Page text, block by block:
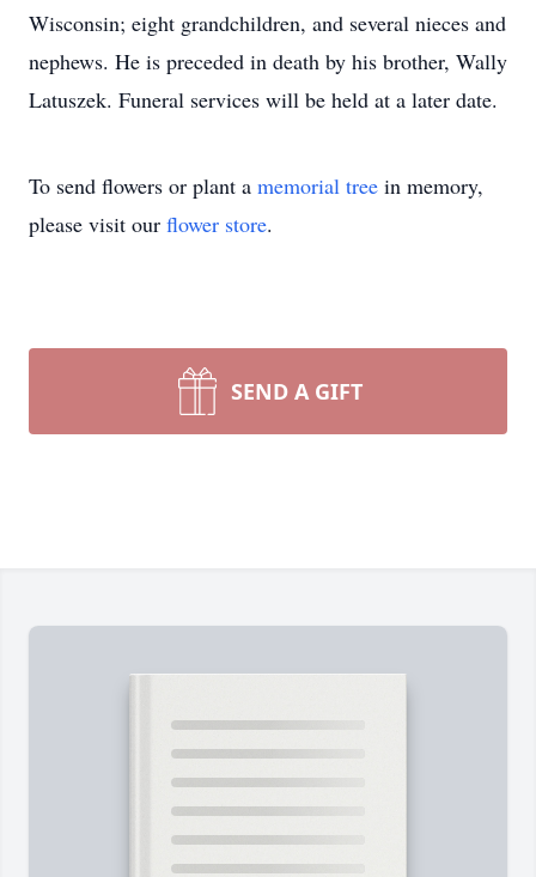
Wisconsin; eight grandchildren, and several nieces and
nephews. He is preceded in death by his brother, Wally
Latuszek. Funeral services will be held at a later date.
To send flowers or plant a memorial tree in memory,
please visit our flower store.
SEND A GIFT